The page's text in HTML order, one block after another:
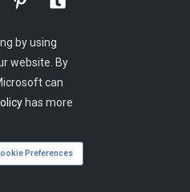
by using
website. By
can
has more
Preferences